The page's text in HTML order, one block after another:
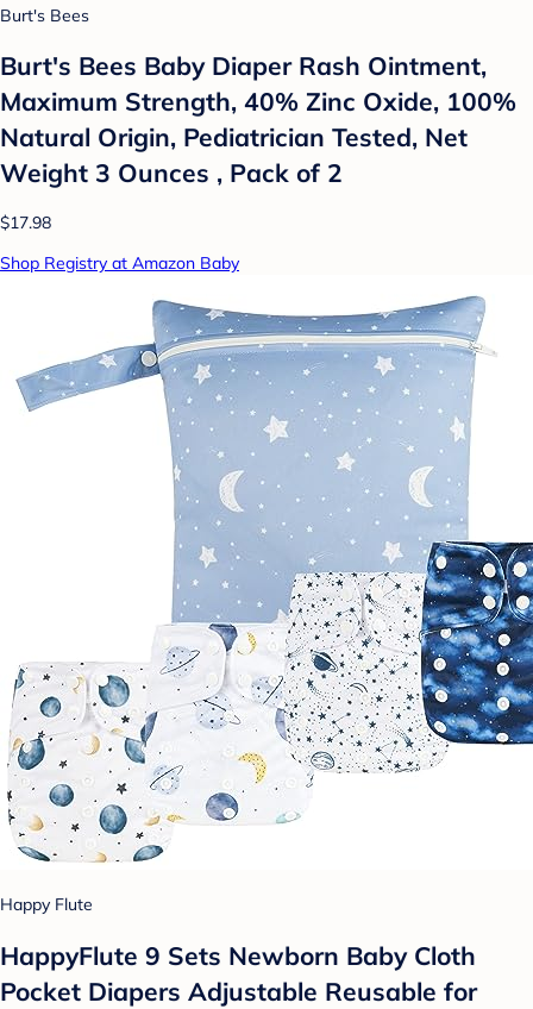
Burt's Bees
Burt's Bees Baby Diaper Rash Ointment,
Maximum Strength, 40% Zinc Oxide, 100%
Natural Origin, Pediatrician Tested, Net
Weight 3 Ounces , Pack of 2
$17.98
Shop Registry at Amazon Baby
Happy Flute
HappyFlute 9 Sets Newborn Baby Cloth
Pocket Diapers Adjustable Reusable for